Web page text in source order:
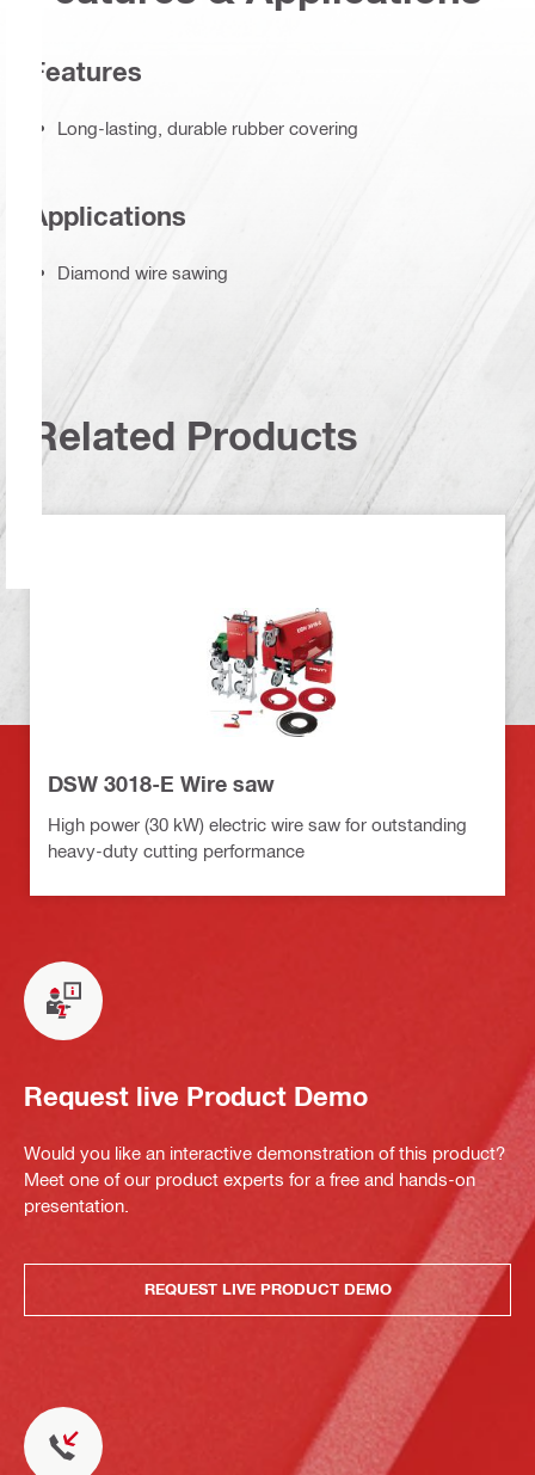
Features
Long-lasting, durable rubber covering
Applications
Diamond wire sawing
Related Products
DSW 3018-E Wire saw
High power (30 kW) electric wire saw for outstanding
heavy-duty cutting performance
Request live Product Demo
Would you like an interactive demonstration of this product?
Meet one of our product experts for a free and hands-on
presentation.
REQUEST LIVE PRODUCT DEMO